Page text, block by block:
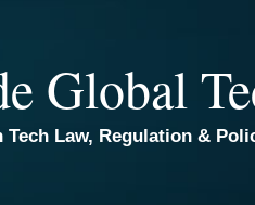
Global
Tech Law, Regulation &